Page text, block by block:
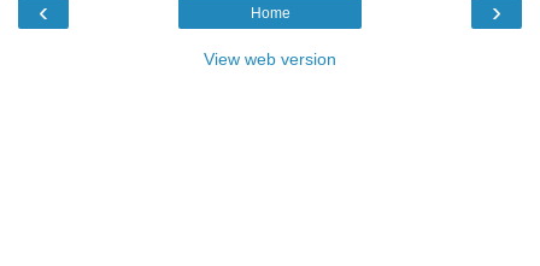
‹ ›
Home
View web version